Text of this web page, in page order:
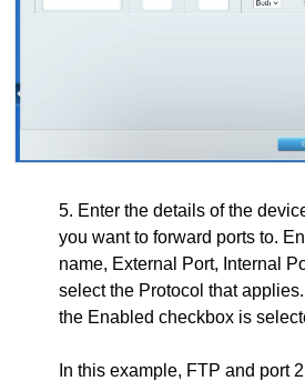
5. Enter the details of the
you want to forward ports to.
name, External Port, Internal
select the Protocol that
the Enabled checkbox is
In this example, FTP and port